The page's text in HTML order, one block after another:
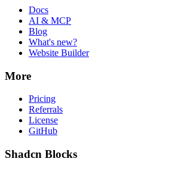
Docs
AI & MCP
Blog
What's new?
Website Builder
More
Pricing
Referrals
License
GitHub
Shadcn Blocks